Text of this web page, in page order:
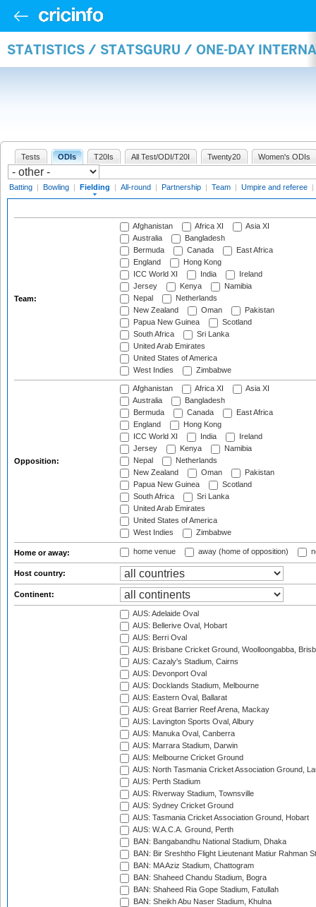
STATISTICS / STATSGURU / ONE-DAY
Tests ODIs T20Is All Test/ODI/T20I Twenty20 Women's ODIs
Batting | Bowling | Fielding | All-round | Partnership | Team | Umpire and referee |
Team:
Afghanistan Africa XI
Asia XI
Australia
Bangladesh
Bermuda
Canada
East Africa
England
Hong Kong
ICC World XI
India
Ireland
Jersey
Kenya
Namibia
Nepal
Netherlands
New Zealand
Oman
Pakistan
Papua New Guinea
Scotland
South Africa
Sri Lanka
United Arab Emirates
United States of America
West Indies
Zimbabwe
Opposition:
Afghanistan Africa XI
Asia XI
Australia
Bangladesh
Bermuda
Canada
East Africa
England
Hong Kong
ICC World XI
India
Ireland
Jersey
Kenya
Namibia
Nepal
Netherlands
New Zealand
Oman
Pakistan
Papua New Guinea
Scotland
South Africa
Sri Lanka
United Arab Emirates
United States of America
West Indies
Zimbabwe
Home or away: home venue away (home of opposition)
Host country:
Continent:
AUS: Adelaide Oval
AUS: Bellerive Oval, Hobart
AUS: Berri Oval
AUS: Brisbane Cricket Ground, Woolloongabba,
AUS: Cazaly's Stadium, Cairns
AUS: Devonport Oval
AUS: Docklands Stadium, Melbourne
AUS: Eastern Oval, Ballarat
AUS: Great Barrier Reef Arena, Mackay
AUS: Lavington Sports Oval, Albury
AUS: Manuka Oval, Canberra
AUS: Marrara Stadium, Darwin
AUS: Melbourne Cricket Ground
AUS: North Tasmania Cricket Association Ground,
AUS: Perth Stadium
AUS: Riverway Stadium, Townsville
AUS: Sydney Cricket Ground
AUS: Tasmania Cricket Association Ground, Hobart
AUS: W.A.C.A. Ground, Perth
BAN: Bangabandhu National Stadium, Dhaka
BAN: Bir Sreshtho Flight Lieutenant Matiur Rahman
BAN: MA Aziz Stadium, Chattogram
BAN: Shaheed Chandu Stadium, Bogra
BAN: Shaheed Ria Gope Stadium, Fatullah
BAN: Sheikh Abu Naser Stadium, Khulna